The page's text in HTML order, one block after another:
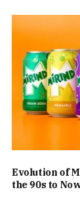
Evolution of
the 90s to